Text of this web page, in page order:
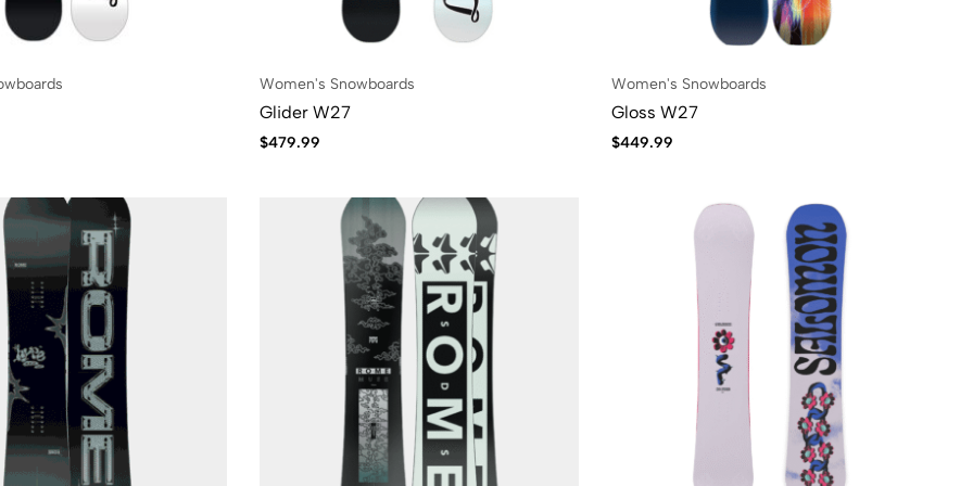
Women's Snowboards
Glider W27
$479.99
Women's Snowboards
Gloss W27
$449.99